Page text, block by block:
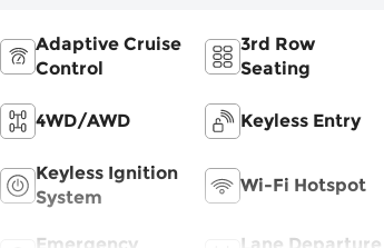
Adaptive Cruise
Control
3rd Row
Seating
4WD/AWD Keyless Entry
Keyless Ignition
System
Wi-Fi Hotspot